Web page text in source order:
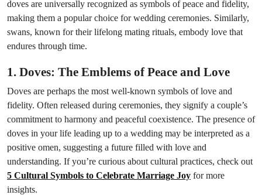
doves are universally recognized as symbols of peace and fidelity,
making them a popular choice for wedding ceremonies. Similarly,
swans, known for their lifelong mating rituals, embody love that
endures through time.
1. Doves: The Emblems of Peace and Love
Doves are perhaps the most well-known symbols of love and
fidelity. Often released during ceremonies, they signify a couple’s
commitment to harmony and peaceful coexistence. The presence of
doves in your life leading up to a wedding may be interpreted as a
positive omen, suggesting a future filled with love and
understanding. If you’re curious about cultural practices, check out
5 Cultural Symbols to Celebrate Marriage Joy for more
insights.